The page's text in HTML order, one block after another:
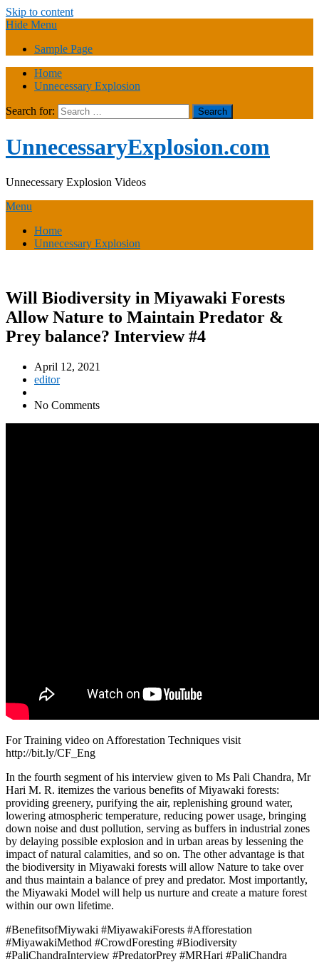
Skip to content
Hide Menu
Sample Page
Home
Unnecessary Explosion
Search for:
UnnecessaryExplosion.com
Unnecessary Explosion Videos
Menu
Home
Unnecessary Explosion
Will Biodiversity in Miyawaki Forests
Allow Nature to Maintain Predator &
Prey balance? Interview #4
April 12, 2021
editor
No Comments
For Training video on Afforestation Techniques visit
http://bit.ly/CF_Eng
In the fourth segment of his interview given to Ms Pali Chandra, Mr
Hari M. R. itemizes the various benefits of Miyawaki forests:
providing greenery, purifying the air, replenishing ground water,
lowering atmospheric temperature, reducing power usage, bringing
down noise and dust pollution, serving as buffers in industrial zones
by delaying possible explosion and in urban areas by lessening the
impact of natural calamities, and so on. The other advantage is that
the biodiversity in Miyawaki forests will allow Nature to take over
and thus maintain a balance of prey and predator. Most importantly,
the Miyawaki Model will help us nurture and create a mature forest
within our own lifetime.
#BenefitsofMiywaki #MiyawakiForests #Afforestation
#MiyawakiMethod #CrowdForesting #Biodiversity
#PaliChandraInterview #PredatorPrey #MRHari #PaliChandra